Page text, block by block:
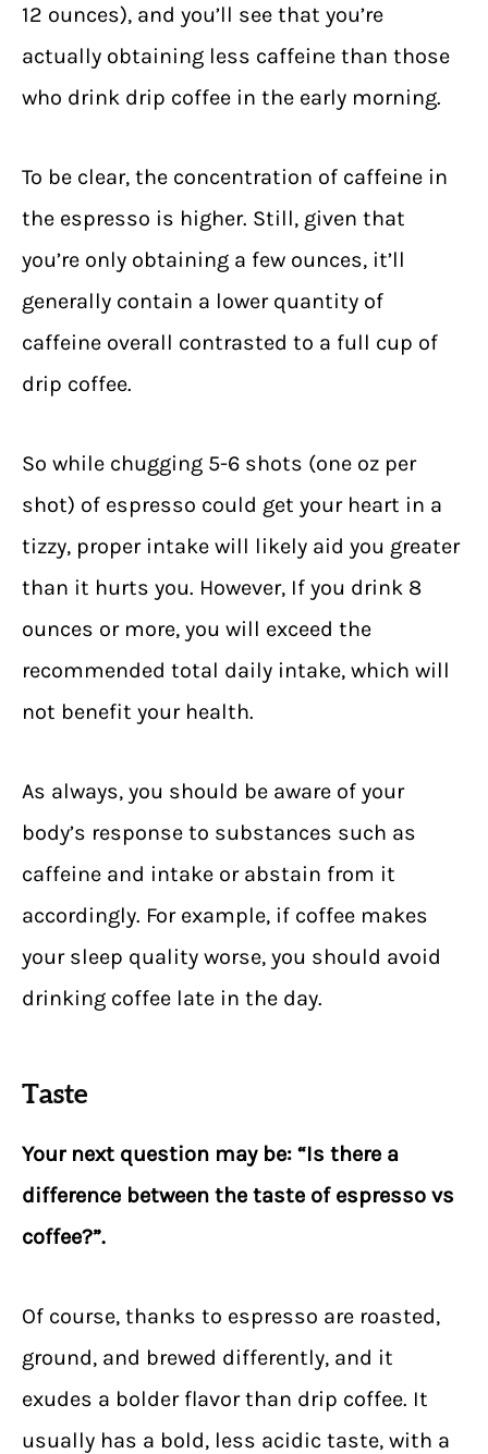
12 ounces), and you’ll see that you’re
actually obtaining less caffeine than those
who drink drip coffee in the early morning.
To be clear, the concentration of caffeine in
the espresso is higher. Still, given that
you’re only obtaining a few ounces, it’ll
generally contain a lower quantity of
caffeine overall contrasted to a full cup of
drip coffee.
So while chugging 5-6 shots (one oz per
shot) of espresso could get your heart in a
tizzy, proper intake will likely aid you greater
than it hurts you. However, If you drink 8
ounces or more, you will exceed the
recommended total daily intake, which will
not benefit your health.
As always, you should be aware of your
body’s response to substances such as
caffeine and intake or abstain from it
accordingly. For example, if coffee makes
your sleep quality worse, you should avoid
drinking coffee late in the day.
Taste
Your next question may be: “Is there a
difference between the taste of espresso vs
coffee?”.
Of course, thanks to espresso are roasted,
ground, and brewed differently, and it
exudes a bolder flavor than drip coffee. It
usually has a bold, less acidic taste, with a